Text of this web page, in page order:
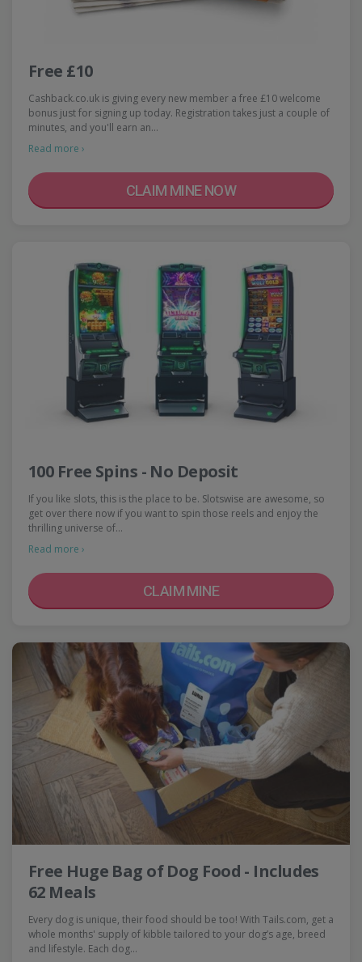
Free £10
Cashback.co.uk is giving every new member a free £10 welcome
bonus just for signing up today. Registration takes just a couple of
minutes, and you'll earn an…
Read more ›
CLAIM MINE NOW
100 Free Spins - No Deposit
If you like slots, this is the place to be. Slotswise are awesome, so
get over there now if you want to spin those reels and enjoy the
thrilling universe of…
Read more ›
CLAIM MINE
Free Huge Bag of Dog Food - Includes
62 Meals
Every dog is unique, their food should be too! With Tails.com, get a
whole months' supply of kibble tailored to your dog’s age, breed
and lifestyle. Each dog…